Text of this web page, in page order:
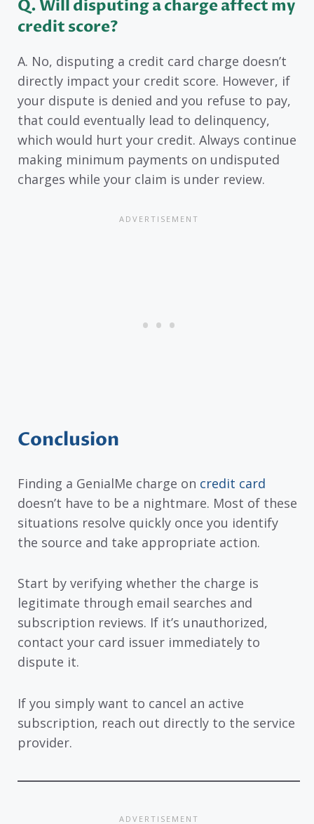
Q. Will disputing a charge affect my
credit score?
A. No, disputing a credit card charge doesn’t
directly impact your credit score. However, if
your dispute is denied and you refuse to pay,
that could eventually lead to delinquency,
which would hurt your credit. Always continue
making minimum payments on undisputed
charges while your claim is under review.
Conclusion
Finding a GenialMe charge on credit card
doesn’t have to be a nightmare. Most of these
situations resolve quickly once you identify
the source and take appropriate action.
Start by verifying whether the charge is
legitimate through email searches and
subscription reviews. If it’s unauthorized,
contact your card issuer immediately to
dispute it.
If you simply want to cancel an active
subscription, reach out directly to the service
provider.